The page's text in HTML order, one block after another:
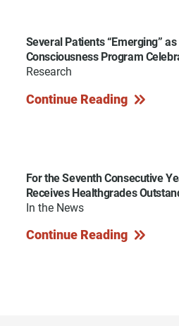
Several Patients “Emerging”
Consciousness Program
Research
Continue Reading
For the Seventh Consecutive
Receives Healthgrades
In the News
Continue Reading